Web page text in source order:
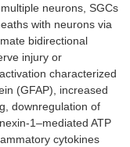
neurons, SGCs
with neurons via
bidirectional
injury or
characterized
(GFAP), increased
downregulation of
1–mediated ATP
cytokines